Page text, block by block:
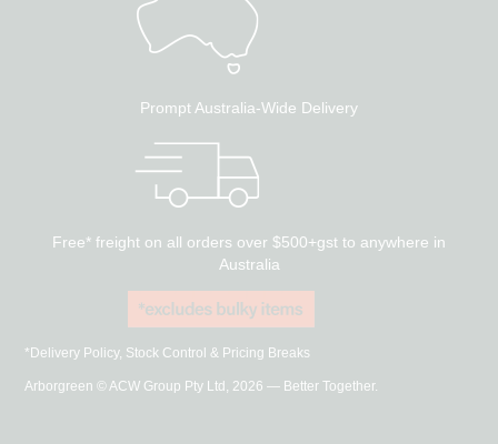
Prompt Australia-Wide Delivery
Free* freight on all orders over $500+gst to anywhere in
Australia
*Delivery Policy, Stock Control & Pricing Breaks
Arborgreen © ACW Group Pty Ltd, 2026 — Better Together.